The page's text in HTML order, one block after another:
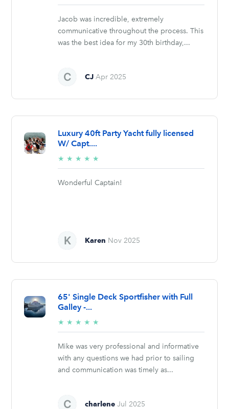
stars
Jacob was incredible, extremely
communicative throughout the process. This
was the best idea for my 30th birthday,...
CJ Apr 2025
Luxury 40ft Party Yacht fully licensed
W/ Capt....
★ ★ ★ ★ ★
stars
Wonderful Captain!
Karen Nov 2025
65' Single Deck Sportfisher with Full
Galley -...
★ ★ ★ ★ ★
stars
Mike was very professional and informative
with any questions we had prior to sailing
and communication was timely as...
charlene Jul 2025